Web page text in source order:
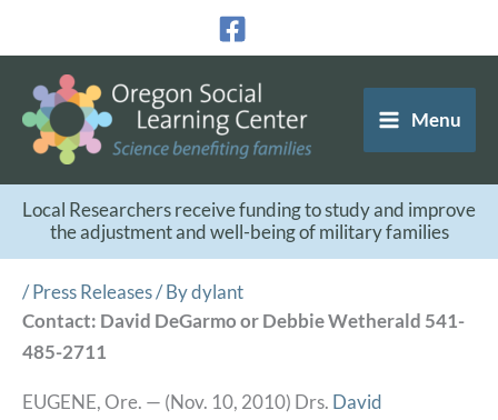
content
Menu
Local Researchers receive funding to study and improve
the adjustment and well-being of military families
/Press Releases/ Bydylant
Contact: David DeGarmo or Debbie Wetherald 541-
485-2711
EUGENE, Ore. — (Nov. 10, 2010) Drs. David